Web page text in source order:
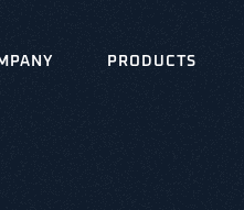
PRODUCTS